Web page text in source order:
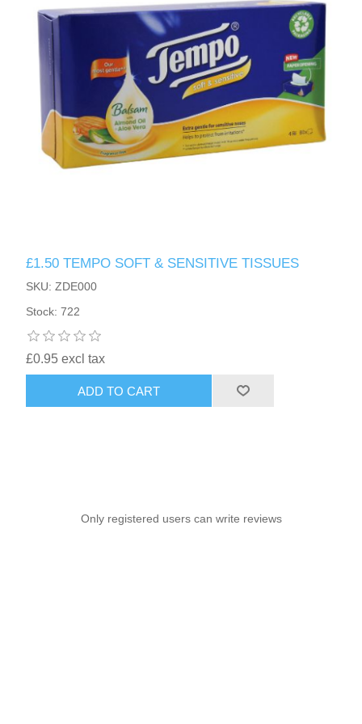
£1.50 TEMPO SOFT & SENSITIVE TISSUES
SKU: ZDE000
Stock: 722
£0.95 excl tax
ADD TO CART
Only registered users can write reviews